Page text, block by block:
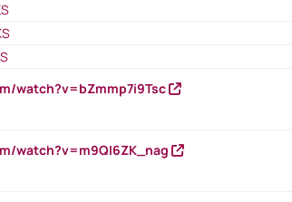
watch?v=bZmmp7i9Tsc
watch?v=m9QI6ZK_nag